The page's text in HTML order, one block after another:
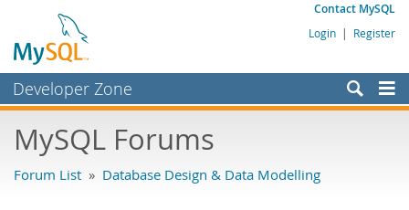
Contact MySQL
Login | Register
Developer Zone
Bugs
MySQL Forums
Forum List » Database Design & Data Modelling